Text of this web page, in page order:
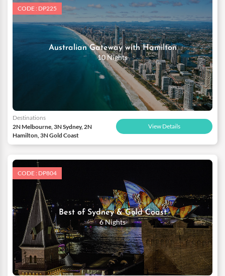
CODE : DP225
Australian Gateway with Hamilton
10 Nights
Destinations
2N Melbourne, 3N Sydney, 2N
Hamilton, 3N Gold Coast
View Details
CODE : DP804
Best of Sydney & Gold Coast
6 Nights